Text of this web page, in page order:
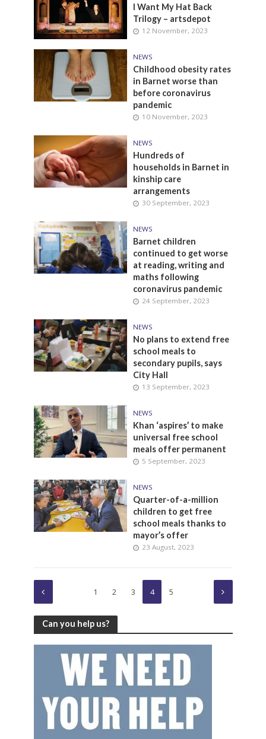
I Want My Hat Back
Trilogy – artsdepot
12 November, 2023
NEWS
Childhood obesity rates
in Barnet worse than
before coronavirus
pandemic
10 November, 2023
NEWS
Hundreds of
households in Barnet in
kinship care
arrangements
30 September, 2023
NEWS
Barnet children
continued to get worse
at reading, writing and
maths following
coronavirus pandemic
24 September, 2023
NEWS
No plans to extend free
school meals to
secondary pupils, says
City Hall
13 September, 2023
NEWS
Khan ‘aspires’ to make
universal free school
meals offer permanent
5 September, 2023
NEWS
Quarter-of-a-million
children to get free
school meals thanks to
mayor’s offer
23 August, 2023
1 2 3 4 5
Can you help us?